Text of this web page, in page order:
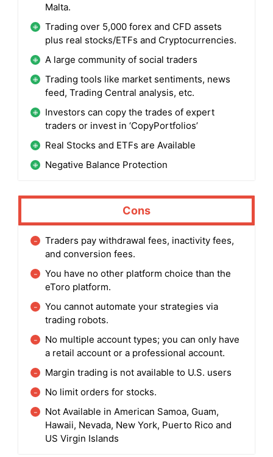
Malta.
Trading over 5,000 forex and CFD assets
plus real stocks/ETFs and Cryptocurrencies.
A large community of social traders
Trading tools like market sentiments, news
feed, Trading Central analysis, etc.
Investors can copy the trades of expert
traders or invest in ‘CopyPortfolios’
Real Stocks and ETFs are Available
Negative Balance Protection
Cons
Traders pay withdrawal fees, inactivity fees,
and conversion fees.
You have no other platform choice than the
eToro platform.
You cannot automate your strategies via
trading robots.
No multiple account types; you can only have
a retail account or a professional account.
Margin trading is not available to U.S. users
No limit orders for stocks.
Not Available in American Samoa, Guam,
Hawaii, Nevada, New York, Puerto Rico and
US Virgin Islands